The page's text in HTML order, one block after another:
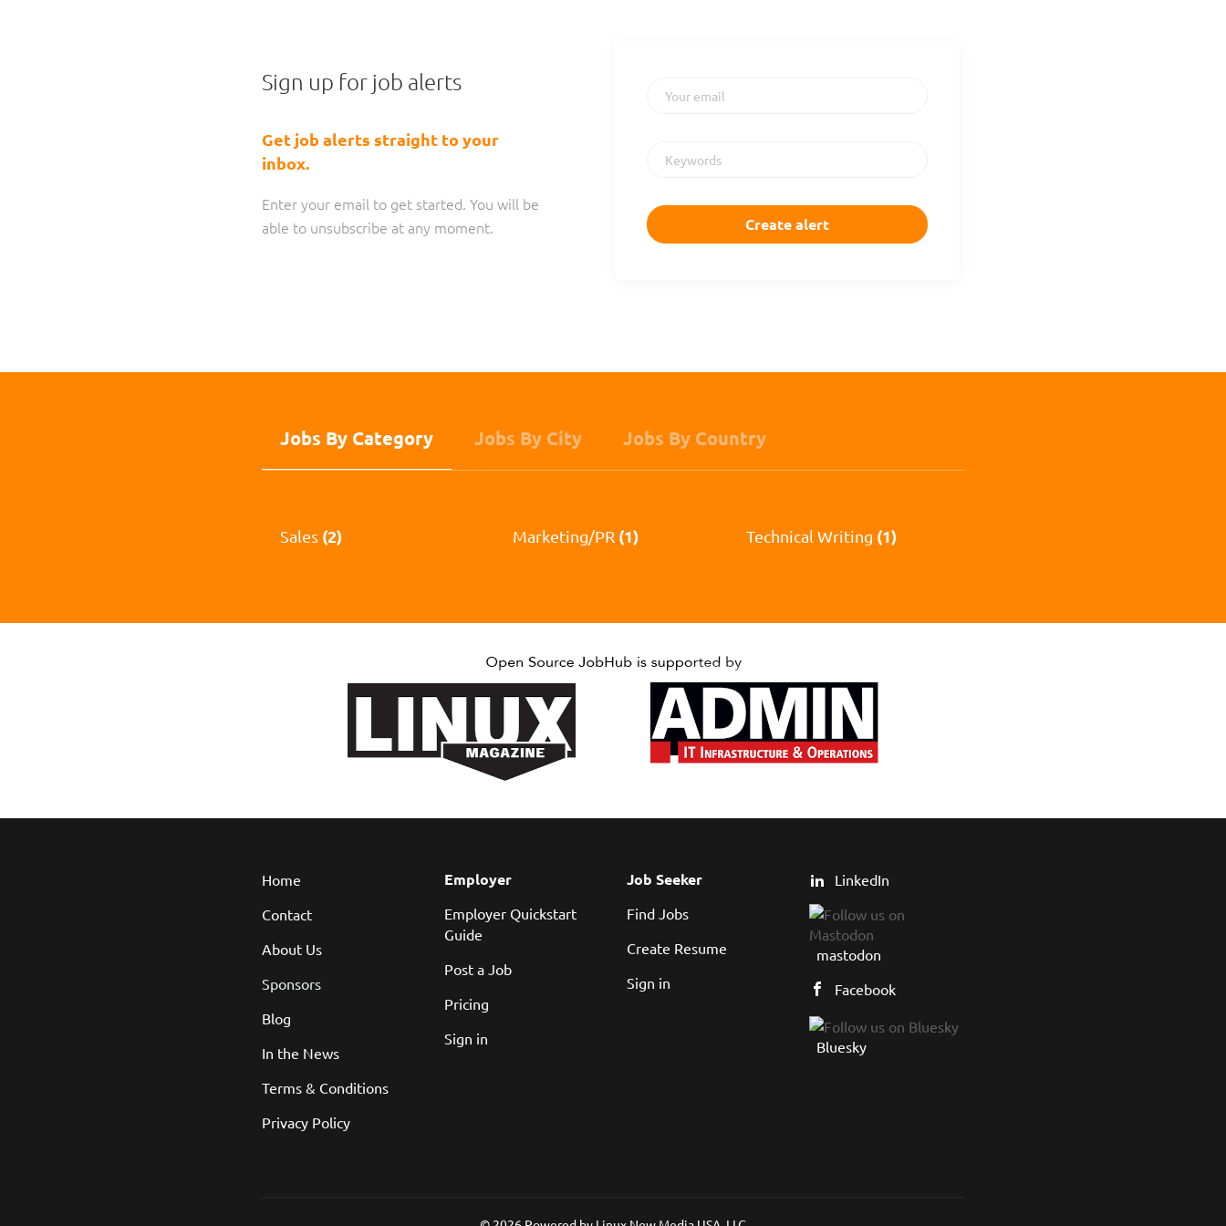
Sign up for job alerts
Get job alerts straight to your
inbox.
Enter your email to get started. You will be
able to unsubscribe at any moment.
Jobs By Category Jobs By City Jobs By Country
Sales (2) Marketing/PR (1) Technical Writing (1)
Home
Contact
About Us
Sponsors
Blog
In the News
Terms & Conditions
Privacy Policy
Employer
Employer Quickstart
Guide
Post a Job
Pricing
Sign in
Job Seeker
Find Jobs
Create Resume
Sign in
LinkedIn
mastodon
Facebook
Bluesky